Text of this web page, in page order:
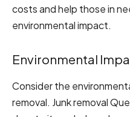
costs and help those in
environmental impact.
Environmental
Consider the
removal. Junk removal